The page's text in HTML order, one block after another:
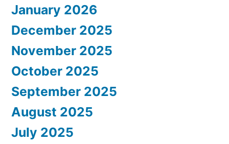
January 2026
December 2025
November 2025
October 2025
September 2025
August 2025
July 2025